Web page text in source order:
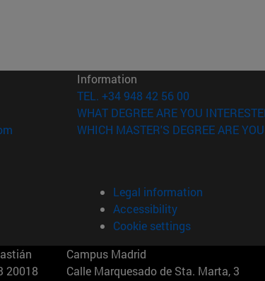
window)
(opens in new window)
in new window)
in new window)
Information
TEL. +34 948 42 56 00
WHAT DEGREE ARE YOU
WHICH MASTER'S DEGREE ARE
Legal information
Accessibility
Cookie settings
20018
Campus Madrid
Calle Marquesado de Sta. Marta, 3